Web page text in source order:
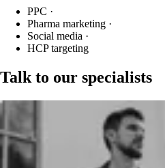
PPC ·
Pharma marketing ·
Social media ·
HCP targeting
Talk to our specialists